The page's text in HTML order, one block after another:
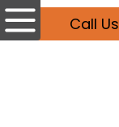
Call Us